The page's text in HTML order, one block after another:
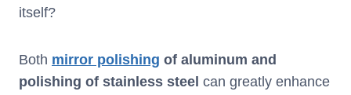
itself?
Both mirror polishing of aluminum and
polishing of stainless steel can greatly enhance